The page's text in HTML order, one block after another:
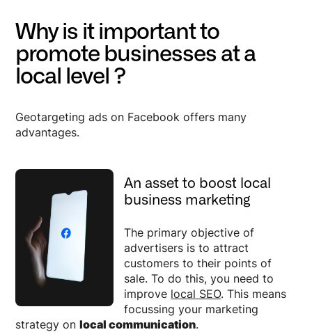
Why is it important to
promote businesses at a
local level ?
Geotargeting ads on Facebook offers many
advantages.
An asset to boost local
business marketing
The primary objective of
advertisers is to attract
customers to their points of
sale. To do this, you need to
improve local SEO. This means
focussing your marketing
strategy onlocal communication.